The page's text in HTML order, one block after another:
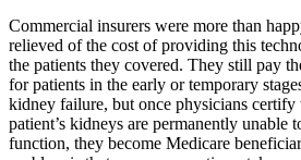
Commercial insurers were more than
relieved of the cost of providing this
the patients they covered. They still pay
for patients in the early or temporary
kidney failure, but once physicians certify
patient’s kidneys are permanently unable
function, they become Medicare